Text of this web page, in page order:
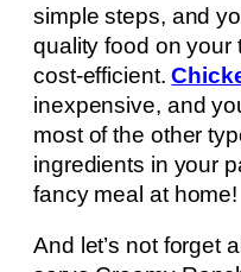
simple steps, and
quality food on your
cost-efficient.
inexpensive, and
most of the other
ingredients in your
fancy meal at home!
And let’s not forget